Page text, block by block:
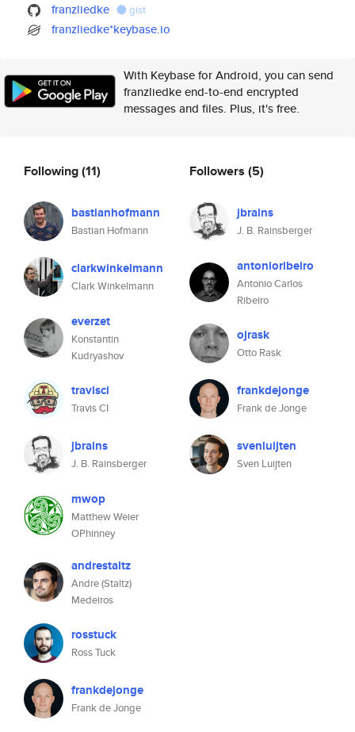
franzliedke gist
franzliedke*keybase.io
With Keybase for Android, you can send
franzliedke end-to-end encrypted
messages and files. Plus, it's free.
Following(11)
bastianhofmann
Bastian Hofmann
clarkwinkelmann
Clark Winkelmann
everzet
Konstantin
Kudryashov
travisci
Travis CI
jbrains
J. B. Rainsberger
mwop
Matthew Weier
OPhinney
andrestaltz
Andre (Staltz)
Medeiros
rosstuck
Ross Tuck
frankdejonge
Frank de Jonge
Followers (5)
jbrains
J. B. Rainsberger
antonioribeiro
Antonio Carlos
Ribeiro
ojrask
Otto Rask
frankdejonge
Frank de Jonge
svenluijten
Sven Luijten